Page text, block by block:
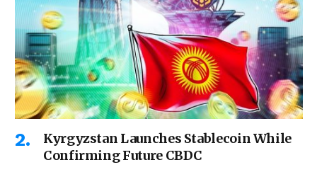
Kyrgyzstan Launches Stablecoin While
Confirming Future CBDC